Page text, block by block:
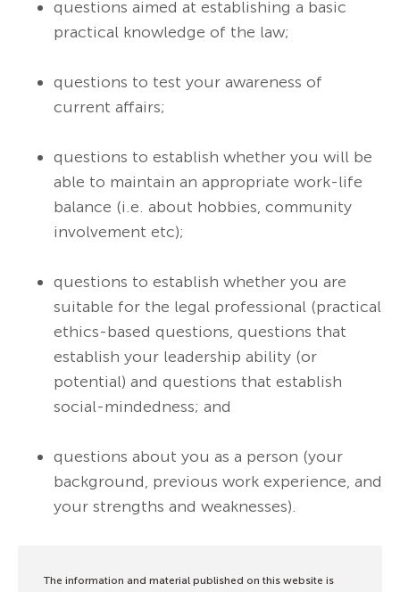
questions aimed at establishing a basic
practical knowledge of the law;
questions to test your awareness of
current affairs;
questions to establish whether you will be
able to maintain an appropriate work-life
balance (i.e. about hobbies, community
involvement etc);
questions to establish whether you are
suitable for the legal professional (practical
ethics-based questions, questions that
establish your leadership ability (or
potential) and questions that establish
social-mindedness; and
questions about you as a person (your
background, previous work experience, and
your strengths and weaknesses).
The information and material published on this website is